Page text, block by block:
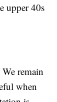
upper 40s
remain
when